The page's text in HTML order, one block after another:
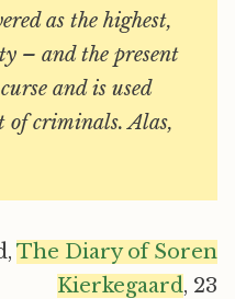
as the highest,
– and the present
and is used
of criminals. Alas,
The Diary of Soren
Kierkegaard, 23